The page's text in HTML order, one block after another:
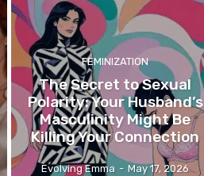
FEMINIZATION
The Secret to Sexual
Polarity: Your Husband’s
Masculinity Might Be
Killing Your Connection
Evolving Emma - May 17, 2026